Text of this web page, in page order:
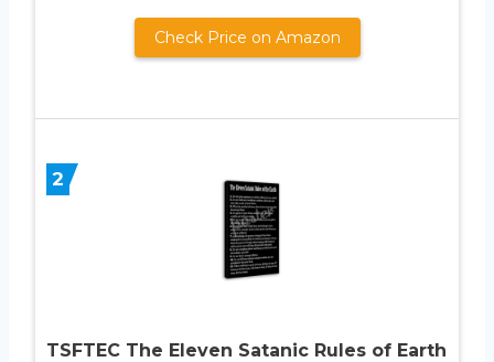
Check Price on Amazon
2
TSFTEC The Eleven Satanic Rules of Earth